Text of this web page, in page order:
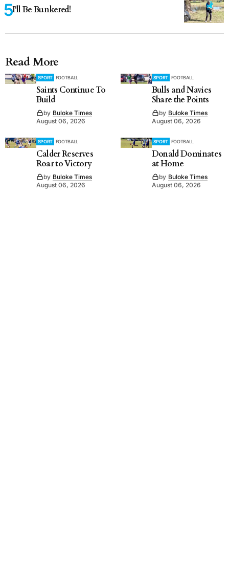
I'll Be Bunkered!
Read More
SPORT FOOTBALL
Saints Continue To
Build
by Buloke Times
August 06, 2026
SPORT FOOTBALL
Bulls and Navies
Share the Points
by Buloke Times
August 06, 2026
SPORT FOOTBALL
Calder Reserves
Roar to Victory
by Buloke Times
August 06, 2026
SPORT FOOTBALL
Donald Dominates
at Home
by Buloke Times
August 06, 2026